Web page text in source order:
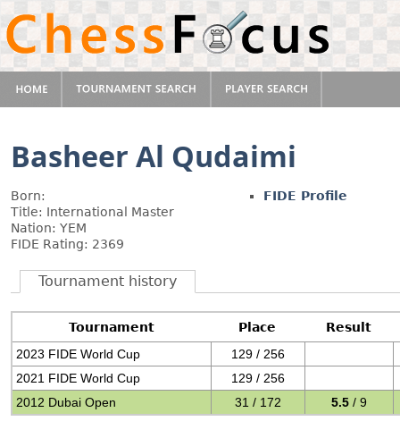
Basheer Al Qudaimi
Born:
Title: International Master
Nation: YEM
FIDE Rating: 2369
FIDE Profile
Tournament history
Tournament Place
Result
2023 FIDE World Cup
129 / 256
2021 FIDE World Cup
129 / 256
2012 Dubai Open
31 / 172 5.5 / 9